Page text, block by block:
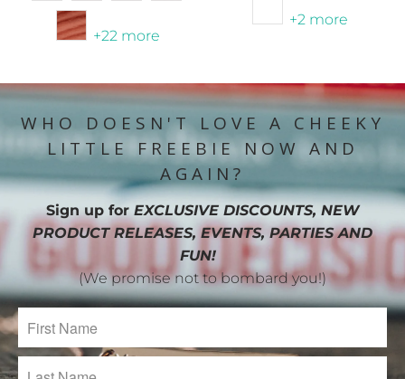
+22 more
+2 more
WHO DOESN'T LOVE A CHEEKY
LITTLE FREEBIE NOW AND
AGAIN?
Sign up for EXCLUSIVE DISCOUNTS, NEW
PRODUCT RELEASES, EVENTS, PARTIES AND
FUN!
(We promise not to bombard you!)